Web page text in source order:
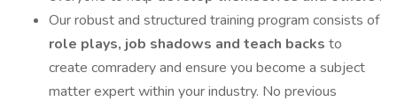
Our robust and structured training program consists of
role plays, job shadows and teach backs to
create comradery and ensure you become a subject
matter expert within your industry. No previous